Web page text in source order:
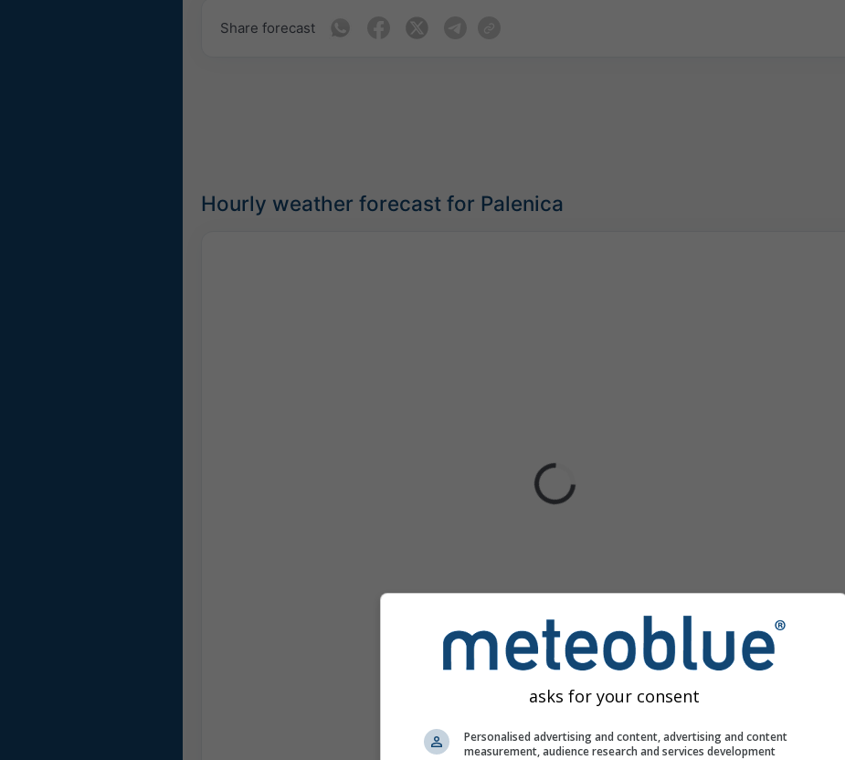
Share forecast
Hourly weather forecast for Palenica
asks for your consent
Personalised advertising and content, advertising and content
measurement, audience research and services development